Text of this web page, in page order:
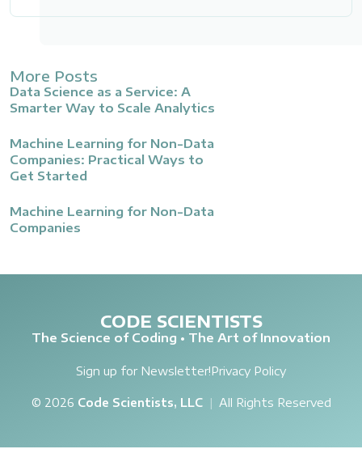
More Posts
Data Science as a Service: A
Smarter Way to Scale Analytics
Machine Learning for Non-Data
Companies: Practical Ways to
Get Started
Machine Learning for Non-Data
Companies
CODE SCIENTISTS
The Science of Coding • The Art of Innovation
Sign up for Newsletter!Privacy Policy
© 2026 Code Scientists, LLC | All Rights Reserved